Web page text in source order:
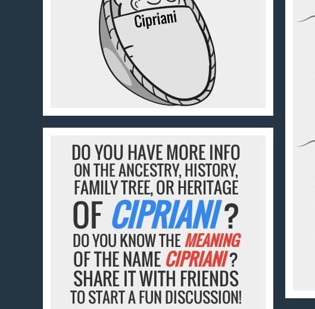
DO YOU HAVE MORE INFO
ON THE ANCESTRY, HISTORY,
FAMILY TREE, OR HERITAGE
OFCIPRIANI?
DO YOU KNOW THEMEANING
OF THE NAME CIPRIANI?
SHARE IT WITH FRIENDS
TO START A FUN DISCUSSION!